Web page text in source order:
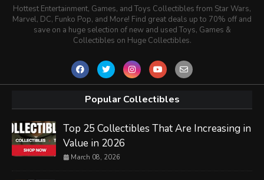
Hottest Entertainment, Games, and Toys Collectibles from Star Wars,
Marvel, DC, Funko Pop, and More! Find great deals up to 70% off and
save on a huge selection of new and used Toys, Games &
Collectibles on Huge Collectibles.
Popular Collectibles
Top 25 Collectibles That Are Increasing in
Value in 2026
March 08, 2026